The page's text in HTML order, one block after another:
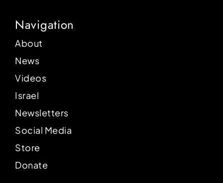
Navigation
About
News
Videos
Israel
Newsletters
Social Media
Store
Donate